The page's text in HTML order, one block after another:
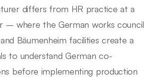
differs from HR practice at a
– where the German works council
Bäumenheim facilities create a
to understand German co-
before implementing production